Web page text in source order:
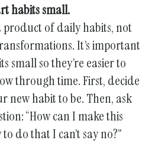
habits small.
product of daily habits, not
It’s important
small so they’re easier to
through time. First, decide
new habit to be. Then, ask
“How can I make this
do that I can’t say no?”